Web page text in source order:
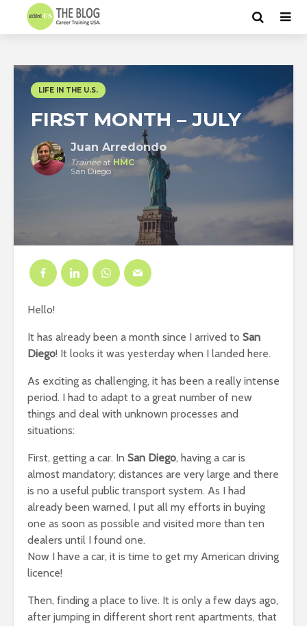
LIFE IN THE U.S.
FIRST MONTH – JULY
Juan Arredondo
Traineeat HMC
San Diego
Hello!
It has already been a month since I arrived to San
Diego! It looks it was yesterday when I landed here.
As exciting as challenging, it has been a really intense
period. I had to adapt to a great number of new
things and deal with unknown processes and
situations:
First, getting a car. In San Diego, having a car is
almost mandatory; distances are very large and there
is no a useful public transport system. As I had
already been warned, I put all my efforts in buying
one as soon as possible and visited more than ten
dealers until I found one.
Now I have a car, it is time to get my American driving
licence!
Then, finding a place to live. It is only a few days ago,
after jumping in different short rent apartments, that